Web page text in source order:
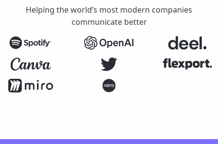
Helping the world’s most modern companies
communicate better